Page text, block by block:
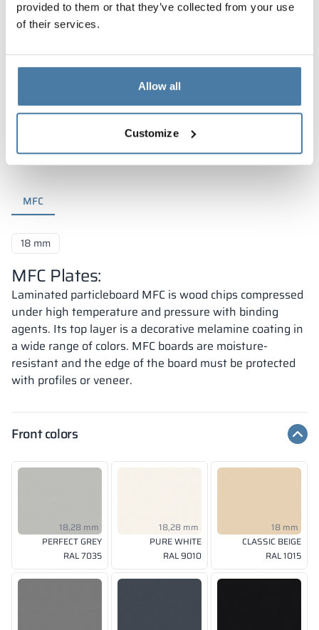
provided to them or that they’ve collected from your use
of their services.
Allow all
Customize
Materials and colors
MFC
18 mm
MFC Plates:
Laminated particleboard MFC is wood chips compressed
under high temperature and pressure with binding
agents. Its top layer is a decorative melamine coating in
a wide range of colors. MFC boards are moisture-
resistant and the edge of the board must be protected
with profiles or veneer.
Front colors
18,28 mm
PERFECT GREY
RAL 7035
18,28 mm
PURE WHITE
RAL 9010
18 mm
CLASSIC BEIGE
RAL 1015